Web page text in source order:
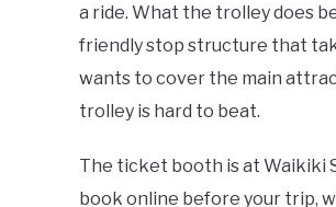
a ride. What the trolley does
friendly stop structure that
wants to cover the main
trolley is hard to beat.
The ticket booth is at Waikiki
book online before your trip,